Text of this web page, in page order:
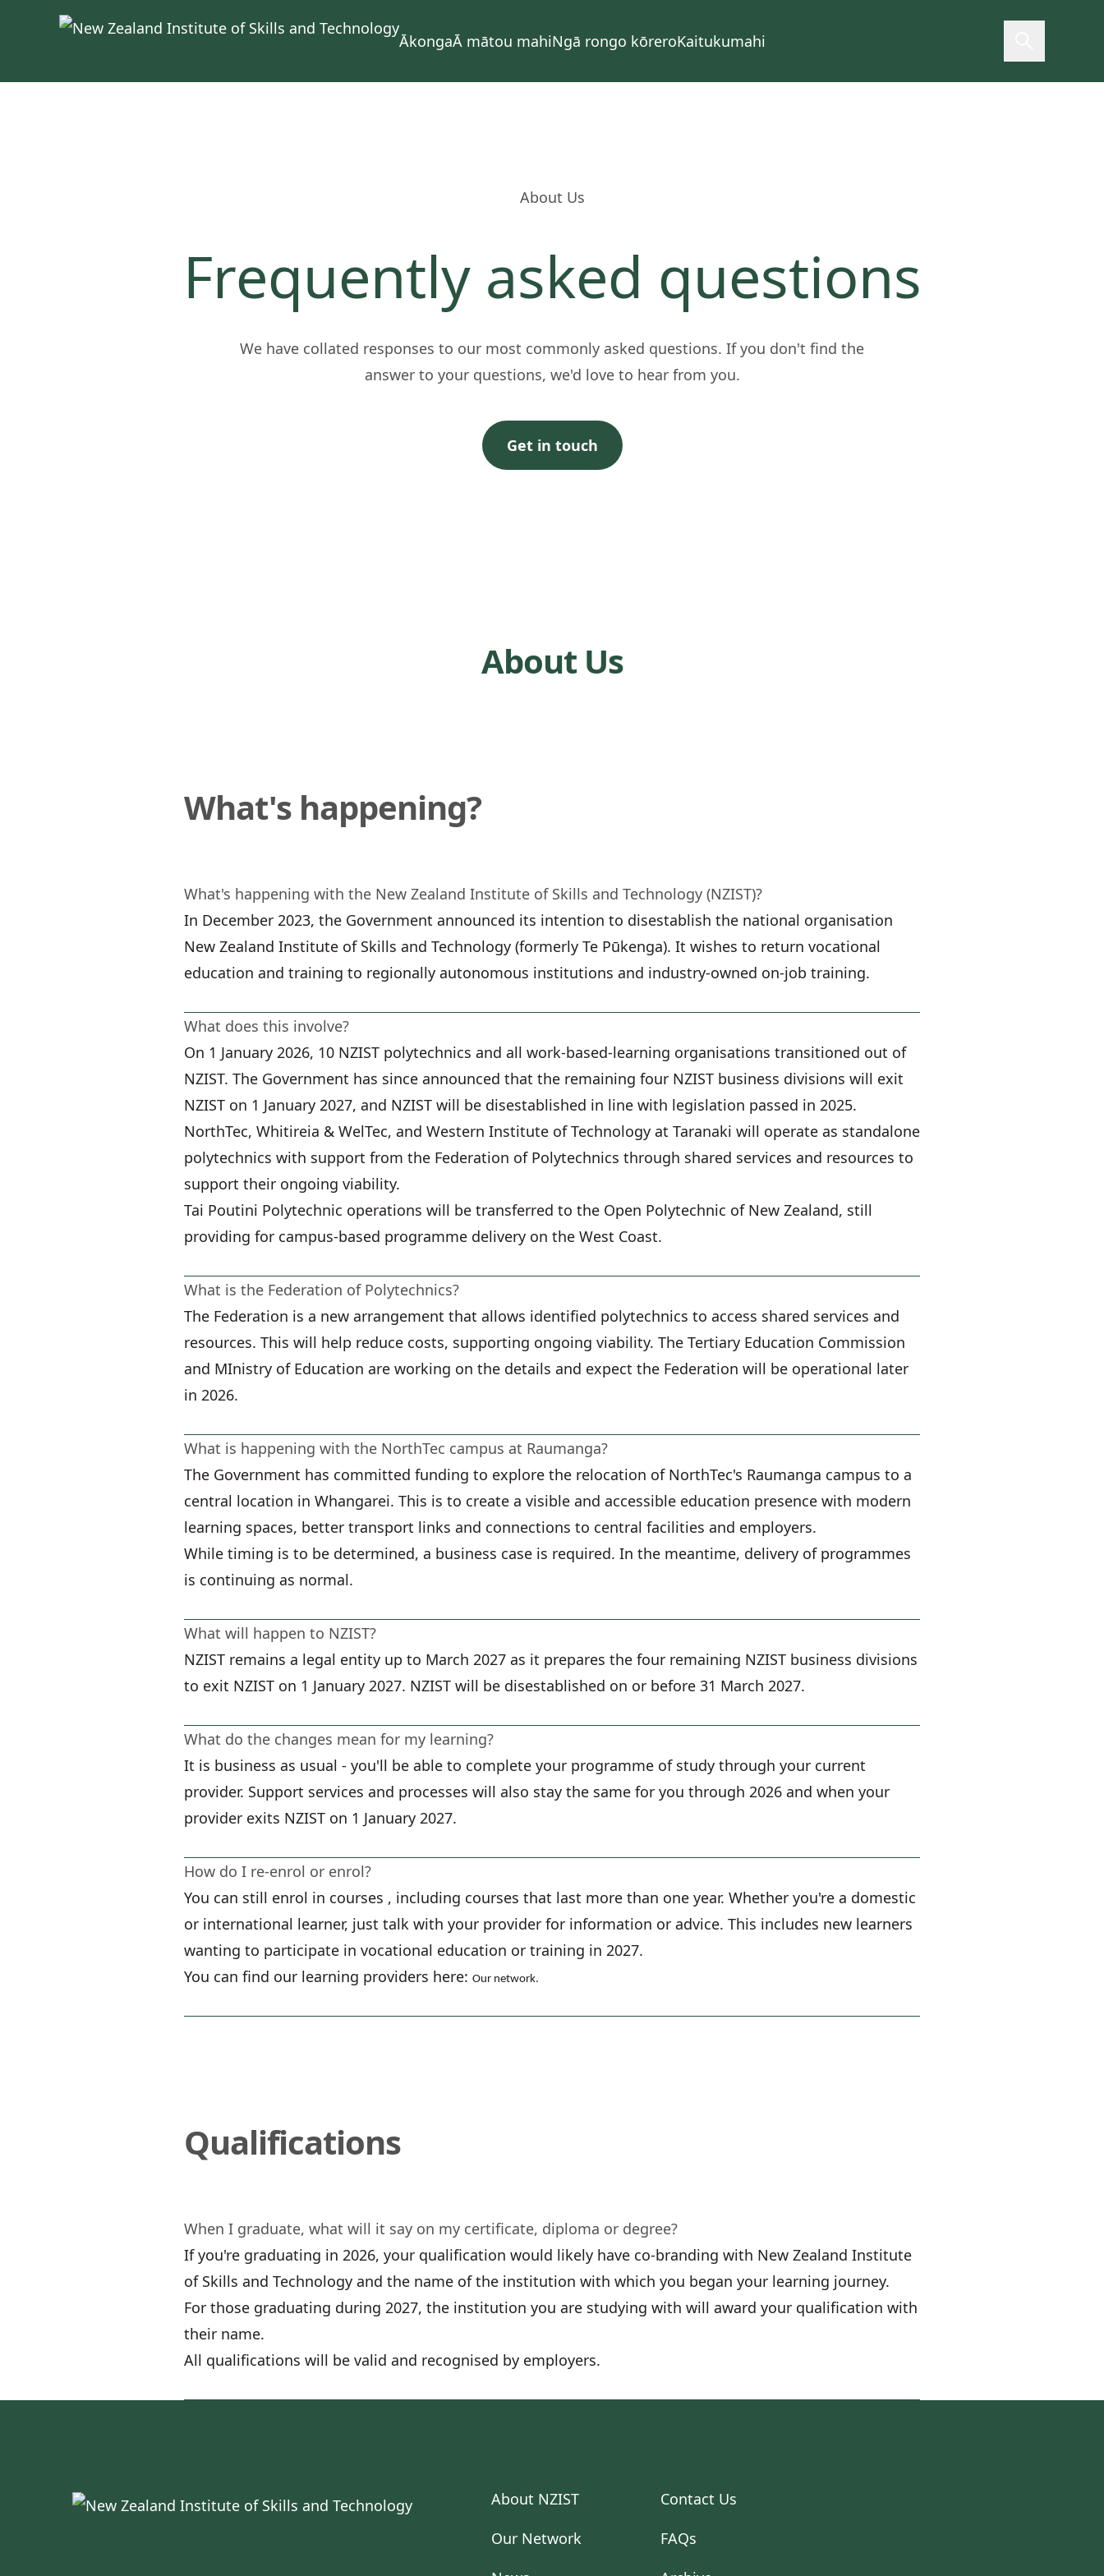
Skip to main content
ĀkongaĀ mātou mahiNgā rongo kōreroKaitukumahi
About Us
Frequently asked questions
We have collated responses to our most commonly asked questions. If you don't find the
answer to your questions, we'd love to hear from you.
Get in touch
About Us
What's happening?
What's happening with the New Zealand Institute of Skills and Technology (NZIST)?
In December 2023, the Government announced its intention to disestablish the national organisation
New Zealand Institute of Skills and Technology (formerly Te Pūkenga). It wishes to return vocational
education and training to regionally autonomous institutions and industry-owned on-job training.
What does this involve?
On 1 January 2026, 10 NZIST polytechnics and all work-based-learning organisations transitioned out of
NZIST. The Government has since announced that the remaining four NZIST business divisions will exit
NZIST on 1 January 2027, and NZIST will be disestablished in line with legislation passed in 2025.
NorthTec, Whitireia & WelTec, and Western Institute of Technology at Taranaki will operate as standalone
polytechnics with support from the Federation of Polytechnics through shared services and resources to
support their ongoing viability.
Tai Poutini Polytechnic operations will be transferred to the Open Polytechnic of New Zealand, still
providing for campus-based programme delivery on the West Coast.
What is the Federation of Polytechnics?
The Federation is a new arrangement that allows identified polytechnics to access shared services and
resources. This will help reduce costs, supporting ongoing viability. The Tertiary Education Commission
and MInistry of Education are working on the details and expect the Federation will be operational later
in 2026.
What is happening with the NorthTec campus at Raumanga?
The Government has committed funding to explore the relocation of NorthTec's Raumanga campus to a
central location in Whangarei. This is to create a visible and accessible education presence with modern
learning spaces, better transport links and connections to central facilities and employers.
While timing is to be determined, a business case is required. In the meantime, delivery of programmes
is continuing as normal.
What will happen to NZIST?
NZIST remains a legal entity up to March 2027 as it prepares the four remaining NZIST business divisions
to exit NZIST on 1 January 2027. NZIST will be disestablished on or before 31 March 2027.
What do the changes mean for my learning?
It is business as usual - you'll be able to complete your programme of study through your current
provider. Support services and processes will also stay the same for you through 2026 and when your
provider exits NZIST on 1 January 2027.
How do I re-enrol or enrol?
You can still enrol in courses , including courses that last more than one year. Whether you're a domestic
or international learner, just talk with your provider for information or advice. This includes new learners
wanting to participate in vocational education or training in 2027.
You can find our learning providers here: Our network.
Qualifications
When I graduate, what will it say on my certificate, diploma or degree?
If you're graduating in 2026, your qualification would likely have co-branding with New Zealand Institute
of Skills and Technology and the name of the institution with which you began your learning journey.
For those graduating during 2027, the institution you are studying with will award your qualification with
their name.
All qualifications will be valid and recognised by employers.
About NZIST
Our Network
Contact Us
FAQs